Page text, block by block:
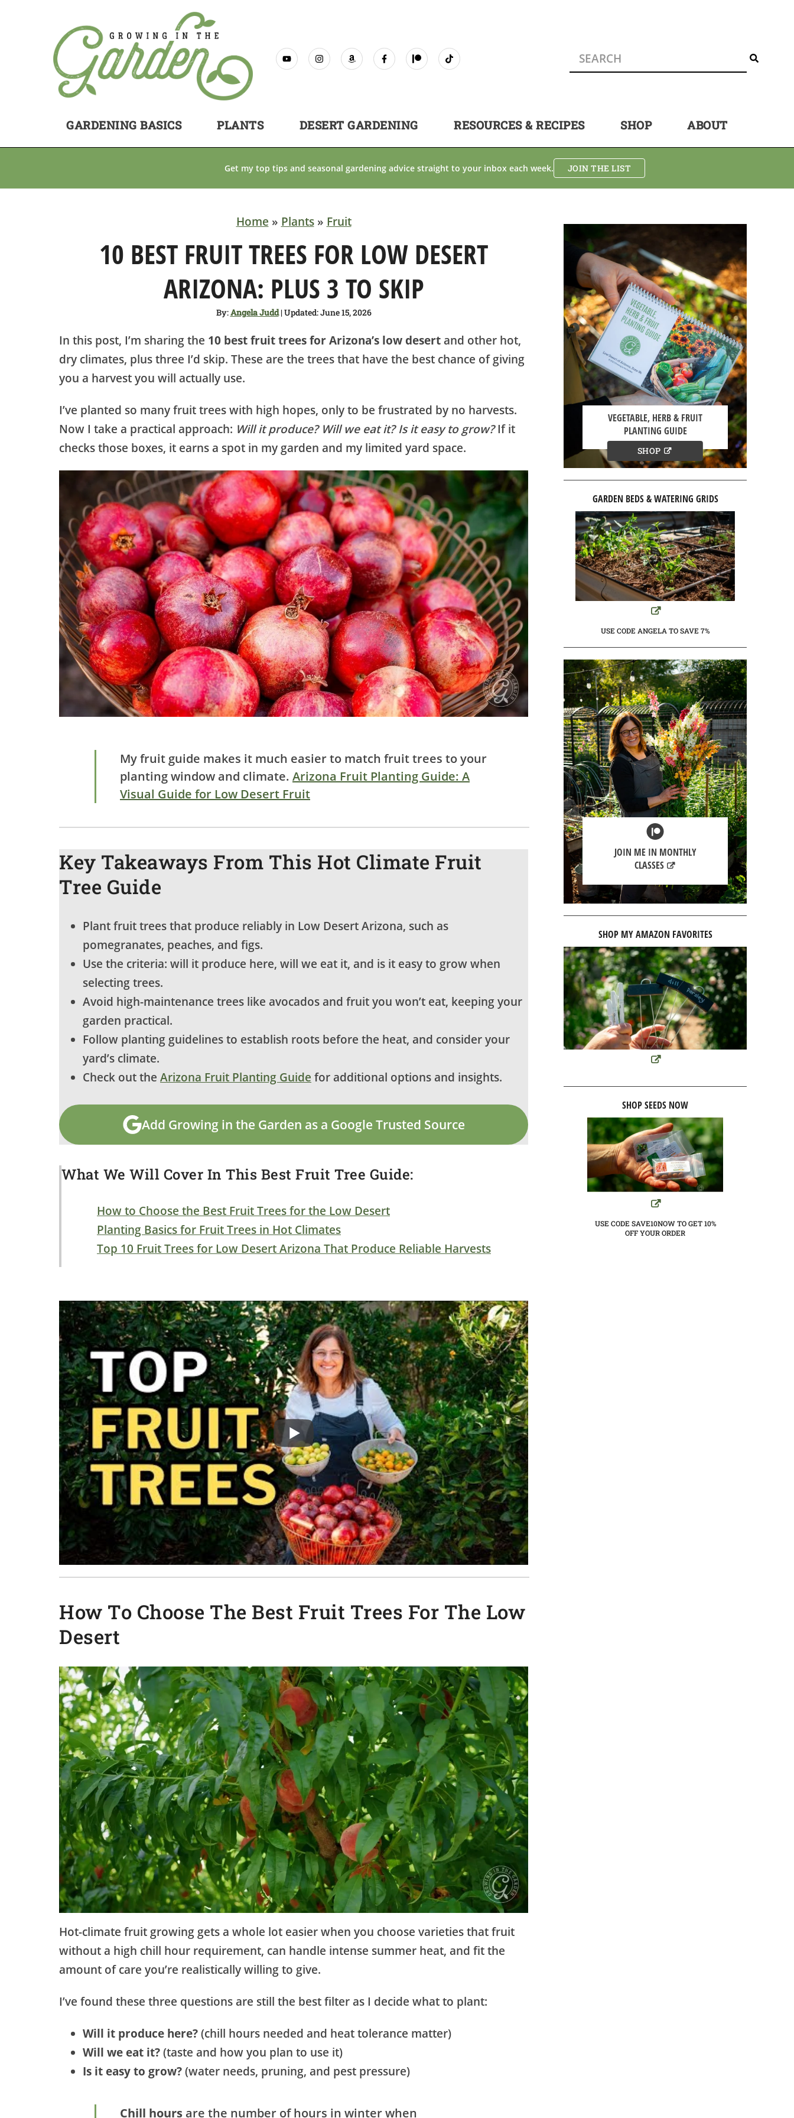
GARDENING BASICS PLANTS DESERT GARDENING RESOURCES & RECIPES SHOP ABOUT
Get my top tips and seasonal gardening advice straight to your inbox each week. JOIN THE LIST
Home » Plants» Fruit
10 BEST FRUIT TREES FOR LOW DESERT
ARIZONA: PLUS 3 TO SKIP
By:Angela Judd| Updated: June 15, 2026
In this post, I’m sharing the 10 best fruit trees for Arizona’s low desert and other hot,
dry climates, plus three I’d skip. These are the trees that have the best chance of giving
you a harvest you will actually use.
I’ve planted so many fruit trees with high hopes, only to be frustrated by no harvests.
Now I take a practical approach: Will it produce? Will we eat it? Is it easy to grow?If it
checks those boxes, it earns a spot in my garden and my limited yard space.
My fruit guide makes it much easier to match fruit trees to your
planting window and climate. Arizona Fruit Planting Guide: A
Visual Guide for Low Desert Fruit
Key Takeaways From This Hot Climate Fruit
Tree Guide
Plant fruit trees that produce reliably in Low Desert Arizona, such as
pomegranates, peaches, and figs.
Use the criteria: will it produce here, will we eat it, and is it easy to grow when
selecting trees.
Avoid high-maintenance trees like avocados and fruit you won’t eat, keeping your
garden practical.
Follow planting guidelines to establish roots before the heat, and consider your
yard’s climate.
Check out the Arizona Fruit Planting Guide for additional options and insights.
Add Growing in the Garden as a Google Trusted Source
What We Will Cover In This Best Fruit Tree Guide:
How to Choose the Best Fruit Trees for the Low Desert
Planting Basics for Fruit Trees in Hot Climates
Top 10 Fruit Trees for Low Desert Arizona That Produce Reliable Harvests
How To Choose The Best Fruit Trees For The Low
Desert
Hot-climate fruit growing gets a whole lot easier when you choose varieties that fruit
without a high chill hour requirement, can handle intense summer heat, and fit the
amount of care you’re realistically willing to give.
I’ve found these three questions are still the best filter as I decide what to plant:
Will it produce here? (chill hours needed and heat tolerance matter)
Will we eat it? (taste and how you plan to use it)
Is it easy to grow? (water needs, pruning, and pest pressure)
Chill hours are the number of hours in winter when
VEGETABLE, HERB & FRUIT
PLANTING GUIDE
SHOP
GARDEN BEDS & WATERING GRIDS
USE CODE ANGELA TO SAVE 7%
JOIN ME IN MONTHLY
CLASSES
SHOP MY AMAZON FAVORITES
SHOP SEEDS NOW
USE CODE SAVE10NOW TO GET 10%
OFF YOUR ORDER